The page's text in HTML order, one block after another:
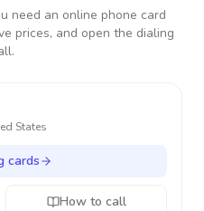
need an online phone card
prices, and open the dialing
States
cards
How to call